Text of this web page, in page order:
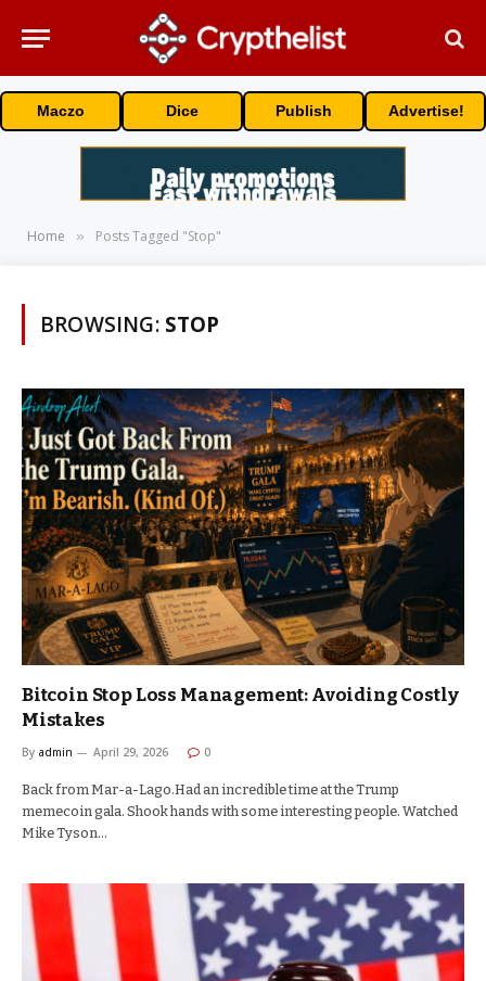
Maczo Dice Publish Advertise!
Home » Posts Tagged "Stop"
BROWSING: STOP
Bitcoin Stop Loss Management: Avoiding Costly
Mistakes
By admin April 29, 2026 0
Back from Mar-a-Lago.Had an incredible time at the Trump
memecoin gala. Shook hands with some interesting people. Watched
Mike Tyson…